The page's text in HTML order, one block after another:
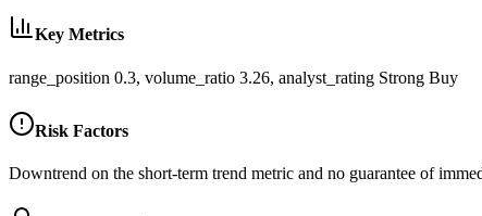
Key Metrics
range_position 0.3, volume_ratio 3.26, analyst_rating Strong Buy
Risk Factors
Downtrend on the short-term trend metric and no guarantee of